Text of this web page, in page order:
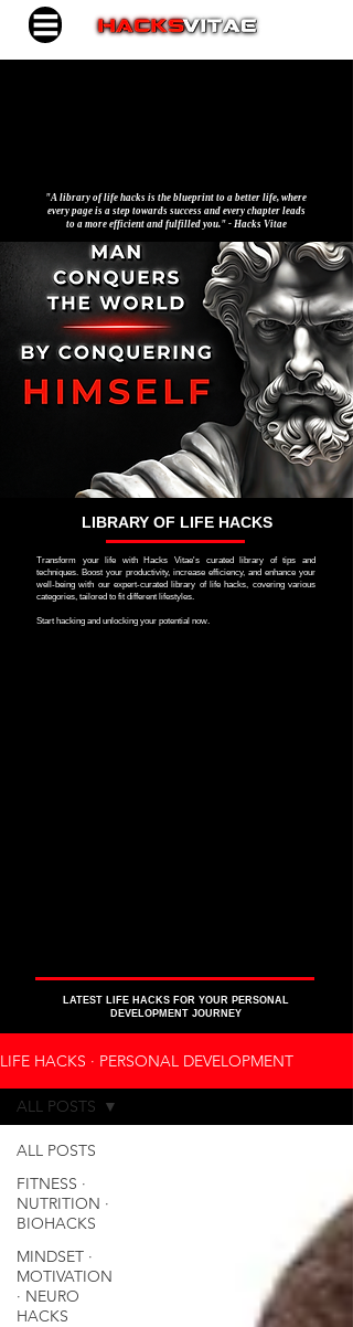
"A library of life hacks is the blueprint to a better life, where
every page is a step towards success and every chapter leads
to a more efficient and fulfilled you." - Hacks Vitae
LIBRARY OF LIFE HACKS
Transform your life with Hacks Vitae's curated library of tips and
techniques. Boost your productivity, increase efficiency, and enhance your
well-being with our expert-curated library of life hacks, covering various
categories, tailored to fit different lifestyles.
Start hacking and unlocking your potential now.
LATEST LIFE HACKS FOR YOUR PERSONAL
DEVELOPMENT JOURNEY
LIFE HACKS ∙ PERSONAL DEVELOPMENT
ALL POSTS
FITNESS ∙
NUTRITION ∙
BIOHACKS
MINDSET ∙
MOTIVATION
∙ NEURO
HACKS
ALL POSTS